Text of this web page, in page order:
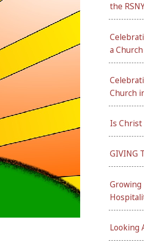
the
a
Church
Is Christ
GIVING
Looking